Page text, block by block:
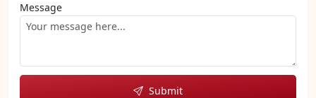
Message
Submit